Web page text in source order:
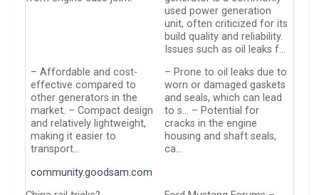
used power generation
unit, often criticized for its
build quality and reliability.
Issues such as oil leaks f…
– Affordable and cost-
effective compared to
other generators in the
market. – Compact design
and relatively lightweight,
making it easier to
transport…
– Prone to oil leaks due to
worn or damaged gaskets
and seals, which can lead
to s… – Potential for
cracks in the engine
housing and shaft seals,
ca…
community.goodsam.com